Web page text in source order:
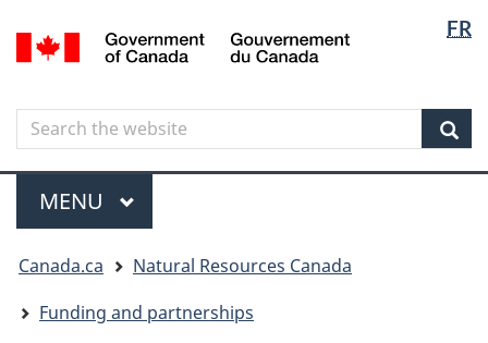
to
content
to
government"
to
HTML
FR
Canada
Search
Search
the
website
Menu
MAIN
MENU
are
here
Canada.ca
Natural Resources Canada
Funding and partnerships